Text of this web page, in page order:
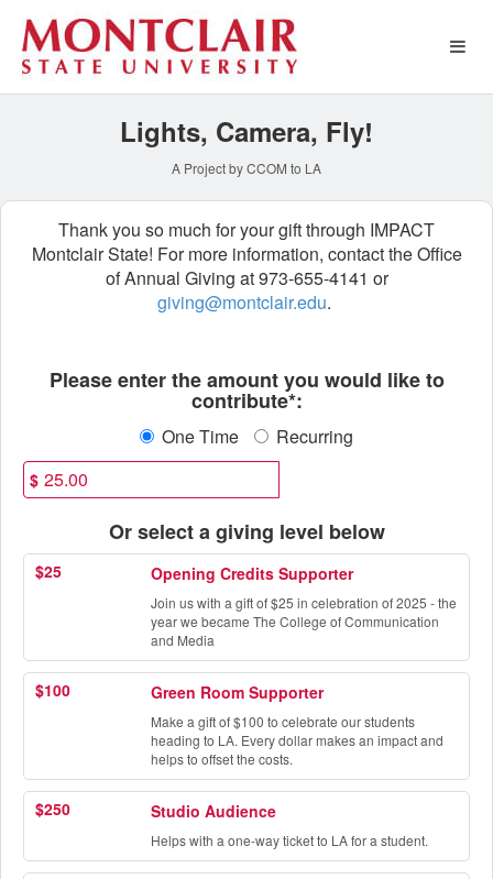
Main
Content
Montclair State University
Lights, Camera, Fly!
A Project by CCOM to LA
Thank you so much for your gift through IMPACT
Montclair State! For more information, contact the Office
of Annual Giving at 973-655-4141 or
giving@montclair.edu.
Please enter the amount you would like to
contribute*:
One Time Recurring
$
Or select a giving level below
$25 Opening Credits Supporter
Join us with a gift of $25 in celebration of 2025 - the
year we became The College of Communication
and Media
$100 Green Room Supporter
Make a gift of $100 to celebrate our students
heading to LA. Every dollar makes an impact and
helps to offset the costs.
$250 Studio Audience
Helps with a one-way ticket to LA for a student.